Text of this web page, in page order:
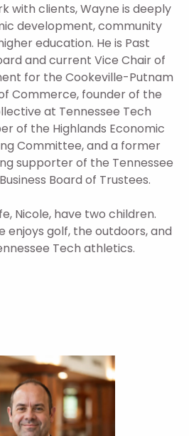
with clients, Wayne is deeply
development, community
education. He is Past
and current Vice Chair of
for the Cookeville-Putnam
Commerce, founder of the
at Tennessee Tech
of the Highlands Economic
Committee, and a former
supporter of the Tennessee
Board of Trustees.
Nicole, have two children.
enjoys golf, the outdoors, and
Tech athletics.